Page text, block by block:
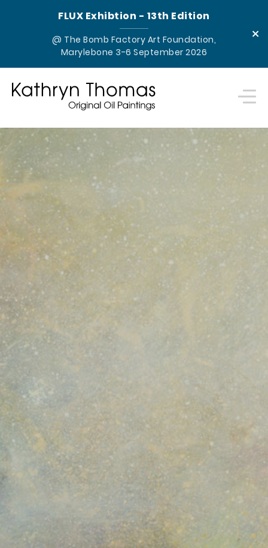
FLUX Exhibtion - 13th Edition
@ The Bomb Factory Art Foundation,
Marylebone 3-6 September 2026
×